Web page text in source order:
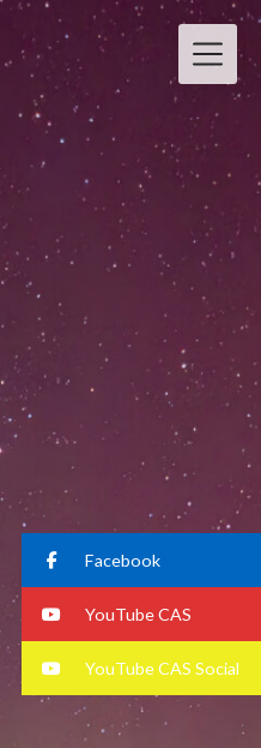
Facebook
YouTube CAS
YouTube CAS Social